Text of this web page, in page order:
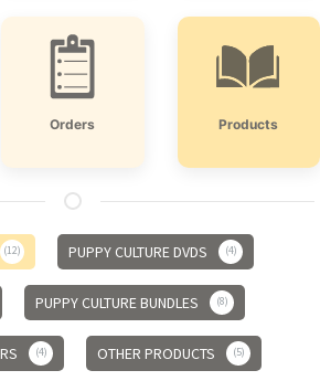
Orders Products
12 PUPPY CULTURE DVDS 4
PUPPY CULTURE BUNDLES 8
4 OTHER PRODUCTS 5